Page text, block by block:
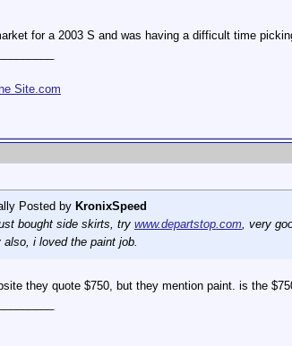
for a 2003 S and was having a difficult time
Site.com
Posted by KronixSpeed
bought side skirts, try www.departstop.com, very
also, i loved the paint job.
they quote $750, but they mention paint. is the